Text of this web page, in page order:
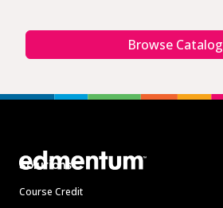
Browse Catalog
Solutions
Course Credit